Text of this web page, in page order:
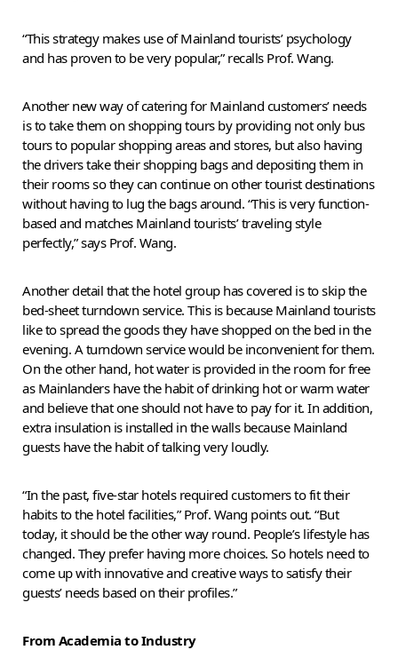
“This strategy makes use of Mainland tourists’ psychology
and has proven to be very popular,” recalls Prof. Wang.
Another new way of catering for Mainland customers’ needs
is to take them on shopping tours by providing not only bus
tours to popular shopping areas and stores, but also having
the drivers take their shopping bags and depositing them in
their rooms so they can continue on other tourist destinations
without having to lug the bags around. “This is very function-
based and matches Mainland tourists’ traveling style
perfectly,” says Prof. Wang.
Another detail that the hotel group has covered is to skip the
bed-sheet turndown service. This is because Mainland tourists
like to spread the goods they have shopped on the bed in the
evening. A turndown service would be inconvenient for them.
On the other hand, hot water is provided in the room for free
as Mainlanders have the habit of drinking hot or warm water
and believe that one should not have to pay for it. In addition,
extra insulation is installed in the walls because Mainland
guests have the habit of talking very loudly.
“In the past, five-star hotels required customers to fit their
habits to the hotel facilities,” Prof. Wang points out. “But
today, it should be the other way round. People’s lifestyle has
changed. They prefer having more choices. So hotels need to
come up with innovative and creative ways to satisfy their
guests’ needs based on their profiles.”
From Academia to Industry